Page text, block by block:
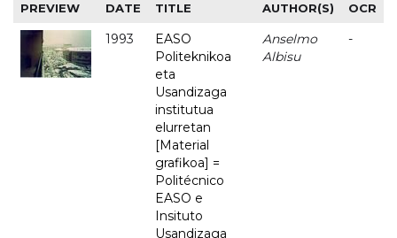
PREVIEW DATE TITLE AUTHOR(S) OCR
1993
EASO
Politeknikoa
eta
Usandizaga
institutua
elurretan
[Material
grafikoa] =
Politécnico
EASO e
Insituto
Usandizaga
Anselmo
Albisu
-